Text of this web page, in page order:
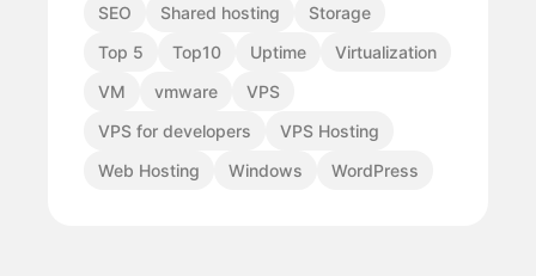
SEO
Shared hosting
Storage
Top 5
Top10 Uptime
Virtualization
VM
vmware
VPS
VPS for developers
VPS Hosting
Web Hosting
Windows WordPress